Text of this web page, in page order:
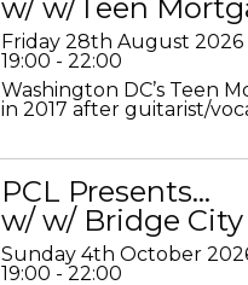
w/ w/Teen
Friday 28th August 2026
19:00 - 22:00
Washington DC’s Teen
in 2017 after guitarist/
PCL Presents…
w/ w/ Bridge
Sunday 4th October
19:00 - 22:00